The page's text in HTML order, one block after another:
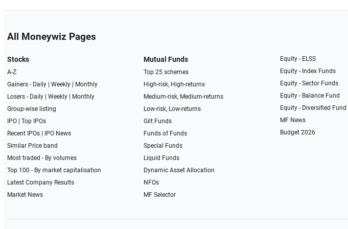
All Moneywiz Pages
Stocks
A-Z
Gainers - Daily| Weekly|
Monthly
Losers - Daily| Weekly|
Monthly
Group-wise listing
IPO| Top IPOs
Recent IPOs|
IPO News
Similar Price band
Most traded - By volumes
Top 100 - By market capitalisation
Latest Company Results
Market News
Mutual Funds
Top 25 schemes
High-risk, High-returns
Medium-risk, Medium-returns
Low-risk, Low-returns
Gilt Funds
Funds of Funds
Special Funds
Liquid Funds
Dynamic Asset Allocation
NFOs
MF Selector
Equity - ELSS
Equity - Index Funds
Equity - Sector Funds
Equity - Balance Fund
Equity - Diversified Fund
MF News
Budget 2026